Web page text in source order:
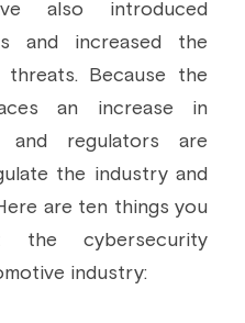
Architecture
Profile
| CSPN
also introduced
and increased the
Because the
an increase in
and regulators are
the industry and
are ten things you
the cybersecurity
industry: